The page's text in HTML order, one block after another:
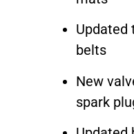
Updated
belts
New
spark